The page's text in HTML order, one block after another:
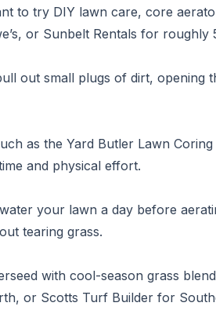
to try DIY lawn care, core
or Sunbelt Rentals for roughly
out small plugs of dirt, opening
as the Yard Butler Lawn
and physical effort.
your lawn a day before
tearing grass.
with cool-season grass
or Scotts Turf Builder for